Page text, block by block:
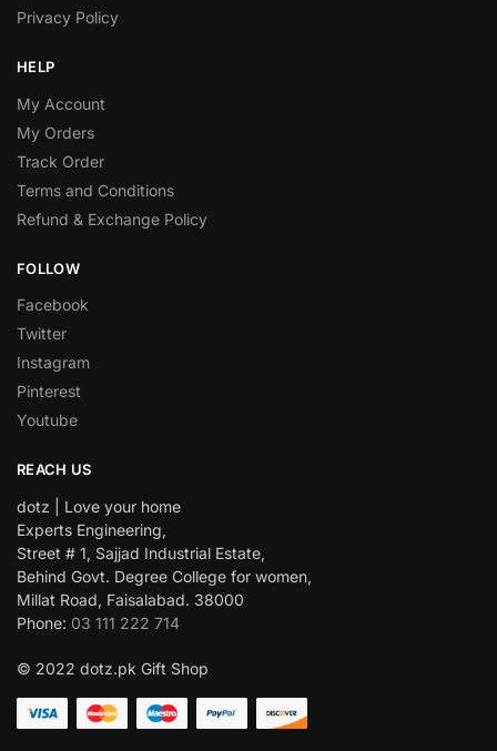
Privacy Policy
HELP
My Account
My Orders
Track Order
Terms and Conditions
Refund & Exchange Policy
FOLLOW
Facebook
Twitter
Instagram
Pinterest
Youtube
REACH US
dotz | Love your home
Experts Engineering,
Street # 1, Sajjad Industrial Estate,
Behind Govt. Degree College for women,
Millat Road, Faisalabad. 38000
Phone: 03 111 222 714
© 2022 dotz.pk Gift Shop